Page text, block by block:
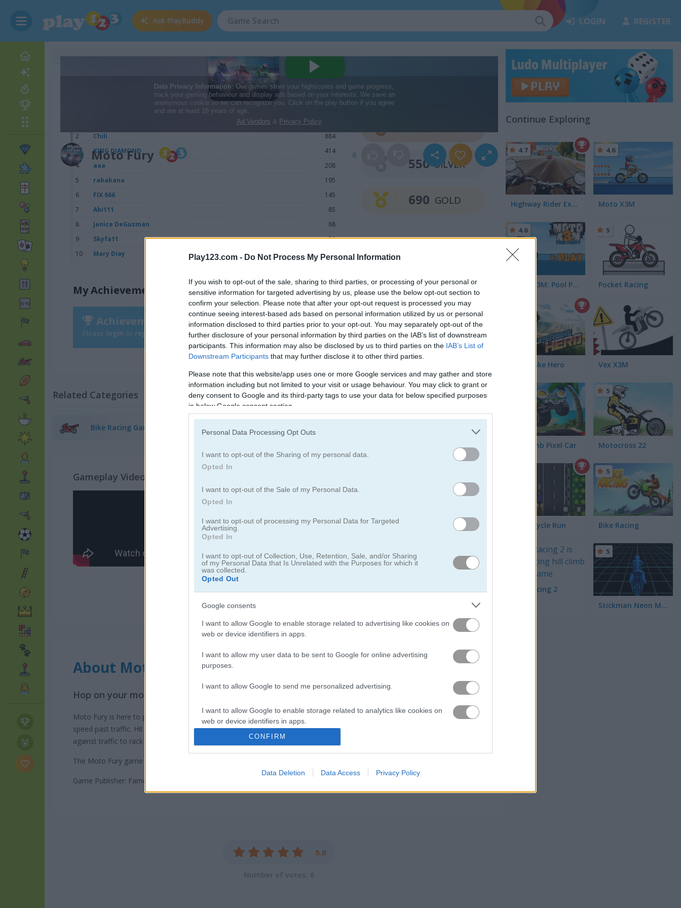
Play123.com - Do Not Process My Personal Information
If you wish to opt-out of the sale, sharing to third parties, or processing of your personal or
sensitive information for targeted advertising by us, please use the below opt-out section to
confirm your selection. Please note that after your opt-out request is processed you may
continue seeing interest-based ads based on personal information utilized by us or personal
information disclosed to third parties prior to your opt-out. You may separately opt-out of the
further disclosure of your personal information by third parties on the IAB’s list of downstream
participants. This information may also be disclosed by us to third parties on the IAB’s List of
Downstream Participants that may further disclose it to other third parties.
Please note that this website/app uses one or more Google services and may gather and store
information including but not limited to your visit or usage behaviour. You may click to grant or
deny consent to Google and its third-party tags to use your data for below specified purposes
in below Google consent section.
Personal Data Processing Opt Outs
I want to opt-out of the Sharing of my personal data.
Opted In
I want to opt-out of the Sale of my Personal Data.
Opted In
I want to opt-out of processing my Personal Data for Targeted
Advertising.
Opted In
I want to opt-out of Collection, Use, Retention, Sale, and/or Sharing
of my Personal Data that Is Unrelated with the Purposes for which it
was collected.
Opted Out
Google consents
I want to allow Google to enable storage related to advertising like cookies on
web or device identifiers in apps.
I want to allow my user data to be sent to Google for online advertising
purposes.
I want to allow Google to send me personalized advertising.
I want to allow Google to enable storage related to analytics like cookies on
web or device identifiers in apps.
or app.
I want to allow Google to enable storage related to personalization.
CONFIRM
Data Deletion Data Access Privacy Policy
Ask PlayBuddy LOGIN REGISTER
Moto Fury 6
1,693
2
Chili
884
3
KING DIAMOND
414
4
aaa
208
5
rabakana
195
6
FIX 666
145
7
Abi111
85
8
Janice DeGuzman
68
9
Skyfa11
59
10
Mary Diay 54
My Achievements
Achievements
Please login or register to save your score.
Win a Medal
SILVER
550
GOLD
690
Related Categories
Bike Racing Games Dirt Bike Games(20)
Gameplay Video
About Moto Fury
Hop on your motorcycle and drive as long and fast as you can without crashing!
Moto Fury is here to push your limits and get your heart racing. Take your bike on the highway and feel the rush as you
speed past traffic. Hit the brakes just in time to dodge cars and get close calls. Overtake other vehicles at crazy speeds or go
against traffic to rack up extra points and cash. Spend your earnings on cooler, faster bikes and keep chasing that top score!
The Moto Fury game on Play123 has a leaderboard for saving scores.
Game Publisher: Famobi
5.0
Continue Exploring
Highway Rider Extreme
4.7
Moto X3M
4.6
Moto X3M: Pool Party
4.6
Pocket Racing
5
Superbike Hero Vex X3M
Hill Climb Pixel Car Motocross 22
5
Motorcycle Run Bike Racing
5
Bike Racing 2
Stickman Neon Motorcycle
5